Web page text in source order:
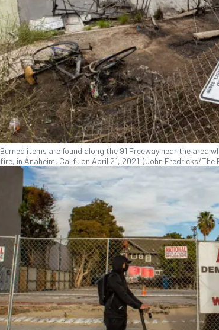
Burned items are found along the 91 Freeway near the area
fire, in Anaheim, Calif., on April 21, 2021. (John Fredricks/The